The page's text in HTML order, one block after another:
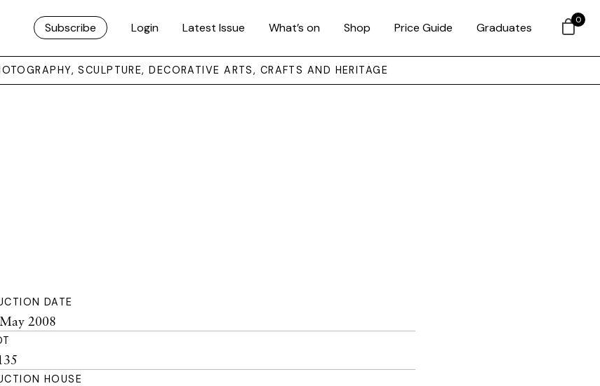
Subscribe Login Latest Issue What’s on Shop Price Guide Graduates
SCULPTURE, DECORATIVE ARTS, CRAFTS AND HERITAGE
DATE
2008
HOUSE
0